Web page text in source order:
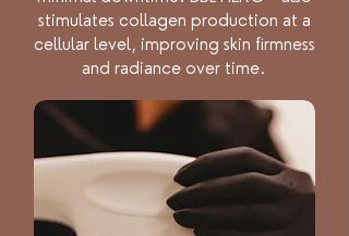
stimulates collagen production at a
cellular level, improving skin firmness
and radiance over time.